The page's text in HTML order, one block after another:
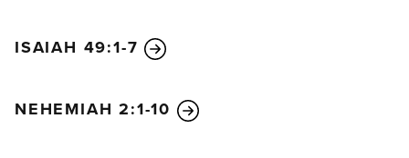
ISAIAH 49:1-7
NEHEMIAH 2:1-10